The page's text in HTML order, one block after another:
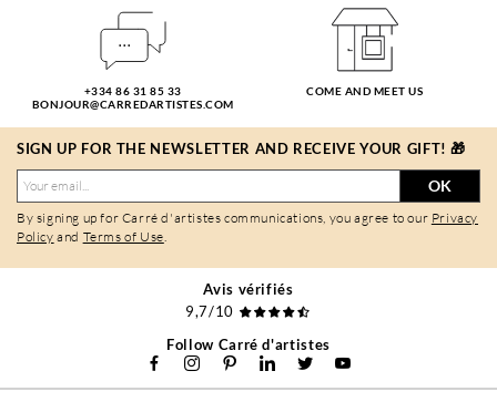
+334 86 31 85 33
BONJOUR@CARREDARTISTES.COM
COME AND MEET US
SIGN UP FOR THE NEWSLETTER AND RECEIVE YOUR GIFT! 🎁
OK
By signing up for Carré d'artistes communications, you agree to our Privacy
Policy and Terms of Use
Avis vérifiés
9,7/10
Follow Carré d'artistes